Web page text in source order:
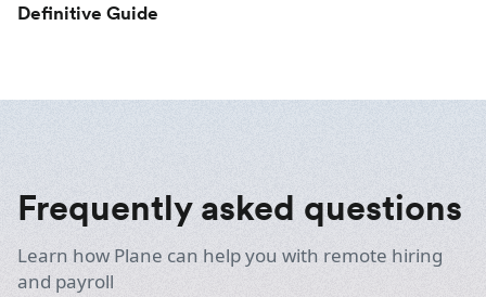
Definitive Guide
Frequently asked questions
Learn how Plane can help you with remote hiring
and payroll